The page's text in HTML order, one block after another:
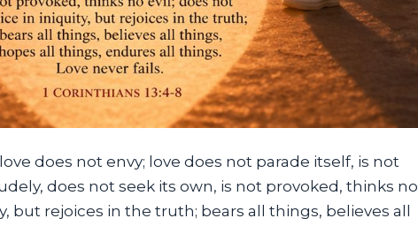
does not envy; love does not parade itself, is not
does not seek its own, is not provoked, thinks no
but rejoices in the truth; bears all things, believes all